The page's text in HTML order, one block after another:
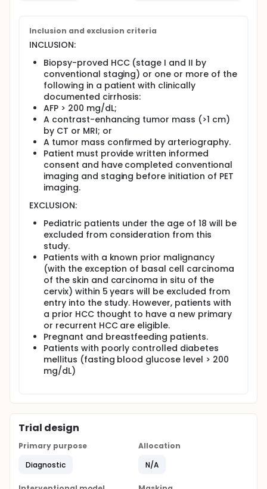
Inclusion and exclusion criteria
INCLUSION:
Biopsy-proved HCC (stage I and II by
conventional staging) or one or more of the
following in a patient with clinically
documented cirrhosis:
AFP > 200 mg/dL;
A contrast-enhancing tumor mass (>1 cm)
by CT or MRI; or
A tumor mass confirmed by arteriography.
Patient must provide written informed
consent and have completed conventional
imaging and staging before initiation of PET
imaging.
EXCLUSION:
Pediatric patients under the age of 18 will be
excluded from consideration from this
study.
Patients with a known prior malignancy
(with the exception of basal cell carcinoma
of the skin and carcinoma in situ of the
cervix) within 5 years will be excluded from
entry into the study. However, patients with
a prior HCC thought to have a new primary
or recurrent HCC are eligible.
Pregnant and breastfeeding patients.
Patients with poorly controlled diabetes
mellitus (fasting blood glucose level > 200
mg/dL)
Trial design
Primary purpose
Diagnostic
Allocation
N/A